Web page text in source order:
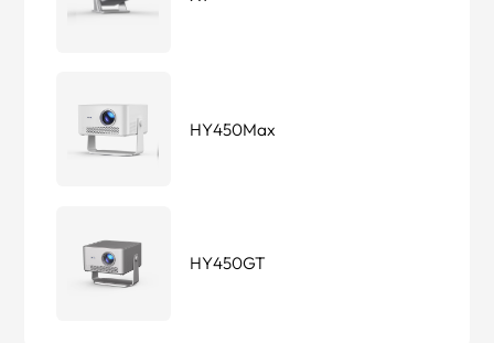
HY450Max
HY450GT